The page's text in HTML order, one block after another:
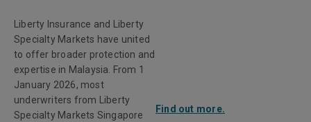
Liberty Insurance and Liberty
Specialty Markets have united
to offer broader protection and
expertise in Malaysia. From 1
January 2026, most
underwriters from Liberty
Specialty Markets Singapore
Find out more.